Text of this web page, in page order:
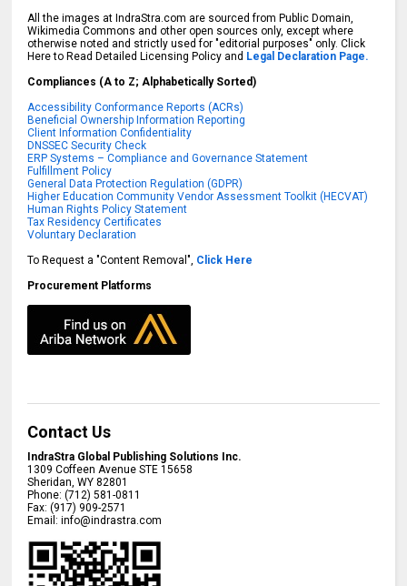
All the images at IndraStra.com are sourced from Public Domain,
Wikimedia Commons and other open sources only, except where
otherwise noted and strictly used for "editorial purposes" only. Click
Here to Read Detailed Licensing Policy and Legal Declaration Page.
Compliances (A to Z; Alphabetically Sorted)
Accessibility Conformance Reports (ACRs)
Beneficial Ownership Information Reporting
Client Information Confidentiality
DNSSEC Security Check
ERP Systems – Compliance and Governance Statement
Fulfillment Policy
General Data Protection Regulation (GDPR)
Higher Education Community Vendor Assessment Toolkit (HECVAT)
Human Rights Policy Statement
Tax Residency Certificates
Voluntary Declaration
To Request a "Content Removal", Click Here
Procurement Platforms
Contact Us
IndraStra Global Publishing Solutions Inc.
1309 Coffeen Avenue STE 15658
Sheridan ,WY 82801
Phone:(712) 581-0811
Fax:(917) 909-2571
Email:info@indrastra.com